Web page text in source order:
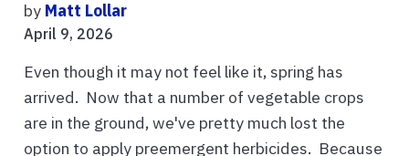
by Matt Lollar
April 9, 2026
Even though it may not feel like it, spring has
arrived. Now that a number of vegetable crops
are in the ground, we've pretty much lost the
option to apply preemergent herbicides. Because